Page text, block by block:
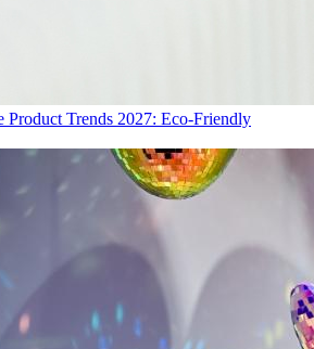
Product Trends 2027: Eco-Friendly